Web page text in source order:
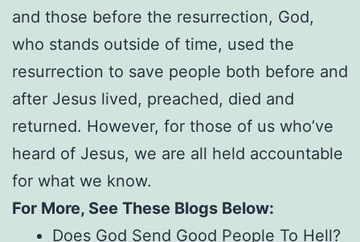
and those before the resurrection, God,
who stands outside of time, used the
resurrection to save people both before and
after Jesus lived, preached, died and
returned. However, for those of us who’ve
heard of Jesus, we are all held accountable
for what we know.
For More, See These Blogs Below:
Does God Send Good People To Hell?